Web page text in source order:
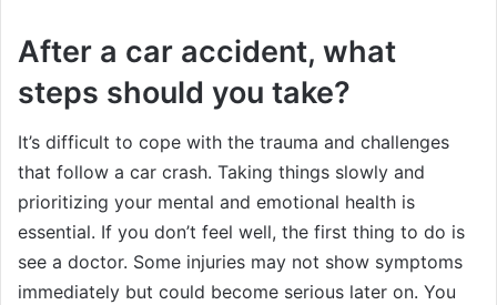
After a car accident, what
steps should you take?
It’s difficult to cope with the trauma and challenges
that follow a car crash. Taking things slowly and
prioritizing your mental and emotional health is
essential. If you don’t feel well, the first thing to do is
see a doctor. Some injuries may not show symptoms
immediately but could become serious later on. You